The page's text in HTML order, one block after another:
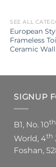
SEE ALL
European
Frameless
Ceramic
SIGNUP
B1, No. 10th
World, 4th
Foshan,